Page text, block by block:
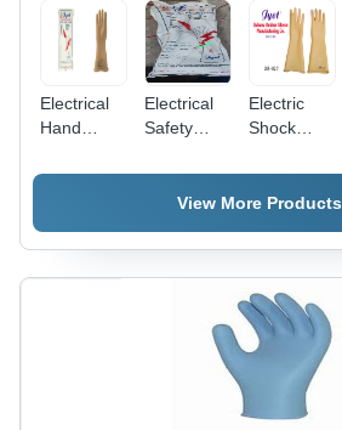
Washable,
Unisex,
Full Finger
Comfortable
Fit
Electrical
Hand
Color:
Electrical
Safety
Hand
Gloves -
White
Electric
Shock
Rubber
Hand
Color:
Cream
View More Products